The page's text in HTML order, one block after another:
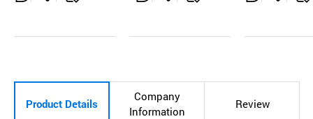
t
t
Product Details
Company
Information
Review